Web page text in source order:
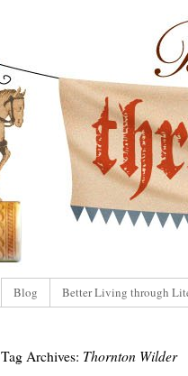
Blog Better Living through
Tag Archives: Thornton Wilder